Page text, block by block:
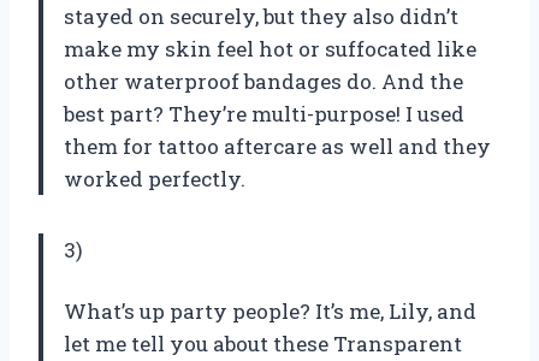
stayed on securely, but they also didn’t
make my skin feel hot or suffocated like
other waterproof bandages do. And the
best part? They’re multi-purpose! I used
them for tattoo aftercare as well and they
worked perfectly.
3)
What’s up party people? It’s me, Lily, and
let me tell you about these Transparent